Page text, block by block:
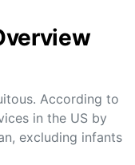
According to
in the US by
excluding infants